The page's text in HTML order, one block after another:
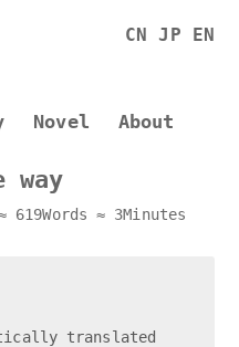
Novel About
way
619Words ≈ 3Minutes
translated
CN JP EN